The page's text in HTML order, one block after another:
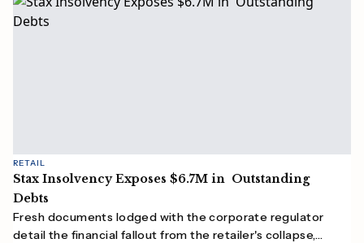
RETAIL
Stax Insolvency Exposes $6.7M in Outstanding
Debts
Fresh documents lodged with the corporate regulator
detail the financial fallout from the retailer's collapse,